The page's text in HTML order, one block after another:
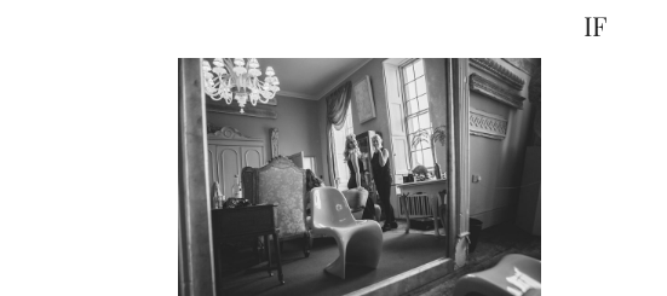
IF